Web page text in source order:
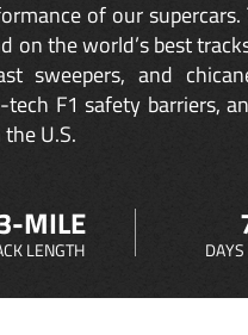
of our
on the world’s best
sweepers, and
F1 safety barriers,
U.S.
MILE
LENGTH